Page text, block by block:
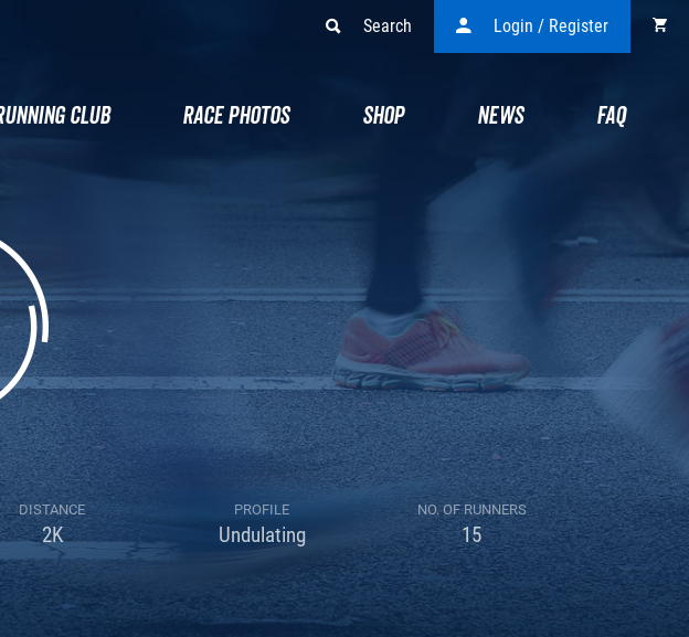
Search Login / Register
CLUB RACE PHOTOS SHOP NEWS FAQ
DISTANCE
2K
PROFILE
Undulating
NO. OF RUNNERS
15